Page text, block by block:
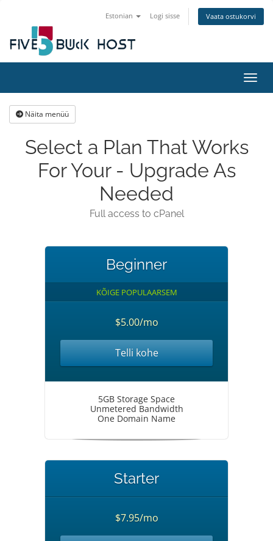
Estonian Logi sisse Vaata ostukorvi
Näita menüü
Select a Plan That Works
For Your - Upgrade As
Needed
Full access to cPanel
Beginner
KÕIGE POPULAARSEM
$5.00/mo
Telli kohe
5GB Storage Space
Unmetered Bandwidth
One Domain Name
Starter
$7.95/mo